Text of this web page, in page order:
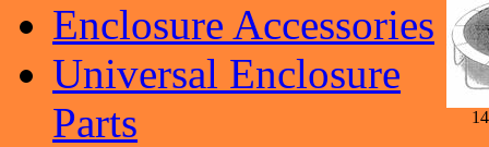
Enclosure Accessories
Universal Enclosure
Parts